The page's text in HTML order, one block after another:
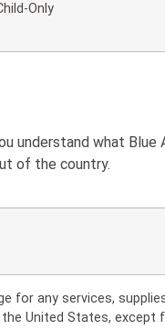
Only
understand what Blue
of the country.
for any services,
United States, except